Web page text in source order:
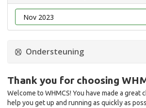
Ondersteuning
Thank you for choosing
Welcome to WHMCS! You have made a great
help you get up and running as quickly as